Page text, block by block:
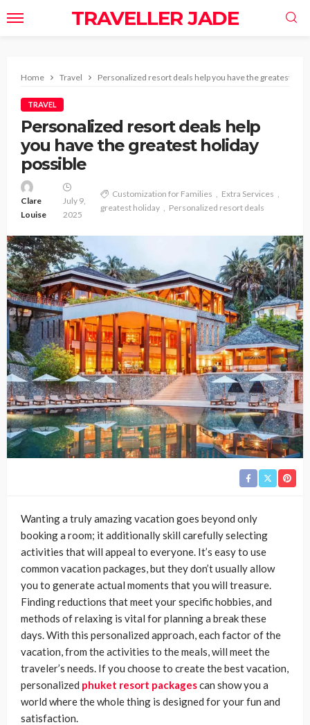
TRAVELLER JADE
Home Travel Personalized resort deals help you have the greatest
TRAVEL
Personalized resort deals help
you have the greatest holiday
possible
Clare
Louise
July 9,
2025
Customization for Families
Extra Services
greatest holiday
Personalized resort deals
Wanting a truly amazing vacation goes beyond only
booking a room; it additionally skill carefully selecting
activities that will appeal to everyone. It’s easy to use
common vacation packages, but they don’t usually allow
you to generate actual moments that you will treasure.
Finding reductions that meet your specific hobbies, and
methods of relaxing is vital for planning a break these
days. With this personalized approach, each factor of the
vacation, from the activities to the meals, will meet the
traveler’s needs. If you choose to create the best vacation,
personalized phuket resort packagescan show you a
world where the whole thing is designed for your fun and
satisfaction.